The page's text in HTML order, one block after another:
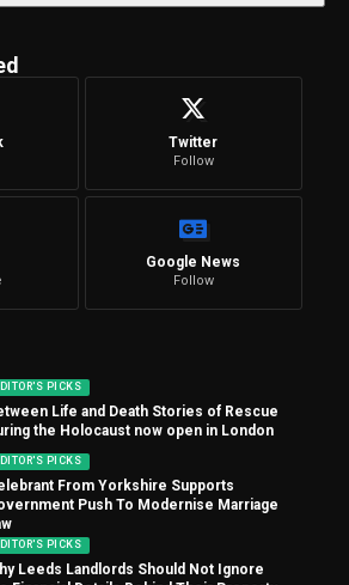
Twitter
Follow
Google News
Follow
PICKS
Life and Death Stories of Rescue
the Holocaust now open in London
PICKS
From Yorkshire Supports
Push To Modernise Marriage
PICKS
Leeds Landlords Should Not Ignore